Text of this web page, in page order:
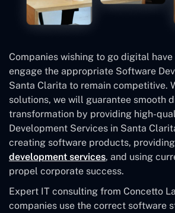
Companies wishing to go digital
engage the appropriate Software
Santa Clarita to remain competitive.
solutions, we will guarantee smooth
transformation by providing high-
Development Services in Santa
creating software products, providing
development services, and using
propel corporate success.
Expert IT consulting from Concetto
companies use the correct software